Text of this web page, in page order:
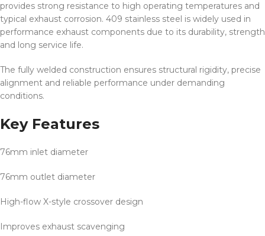
provides strong resistance to high operating temperatures and
typical exhaust corrosion. 409 stainless steel is widely used in
performance exhaust components due to its durability, strength
and long service life.
The fully welded construction ensures structural rigidity, precise
alignment and reliable performance under demanding
conditions.
Key Features
76mm inlet diameter
76mm outlet diameter
High-flow X-style crossover design
Improves exhaust scavenging